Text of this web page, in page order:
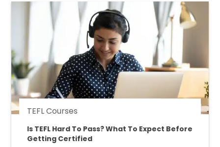
TEFL Courses
Is TEFL Hard To Pass? What To Expect Before
Getting Certified